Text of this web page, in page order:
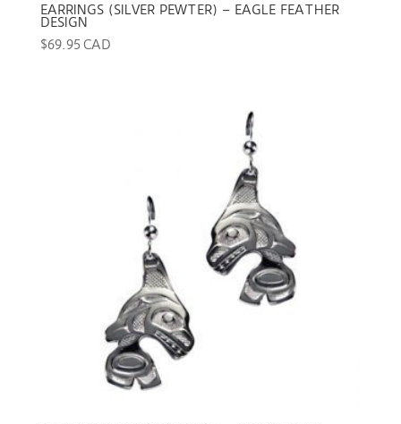
EARRINGS (SILVER PEWTER) – EAGLE FEATHER
DESIGN
$69.95 CAD